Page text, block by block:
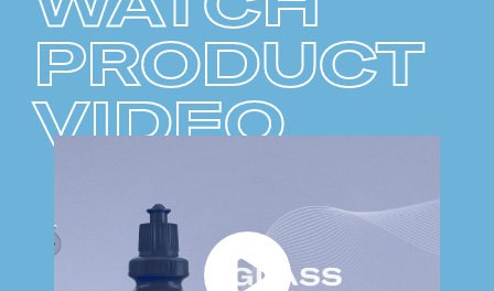
PRODUCT
VIDEO